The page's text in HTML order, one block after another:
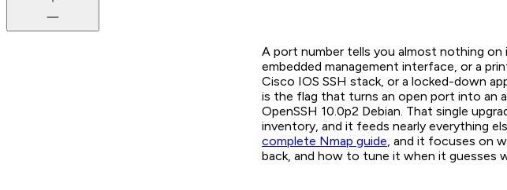
A port number tells you almost nothing
embedded management interface, or a
Cisco IOS SSH stack, or a locked-down
is the flag that turns an open port into an
OpenSSH 10.0p2 Debian. That single
inventory, and it feeds nearly everything
complete Nmap guide, and it focuses on
back, and how to tune it when it guesses